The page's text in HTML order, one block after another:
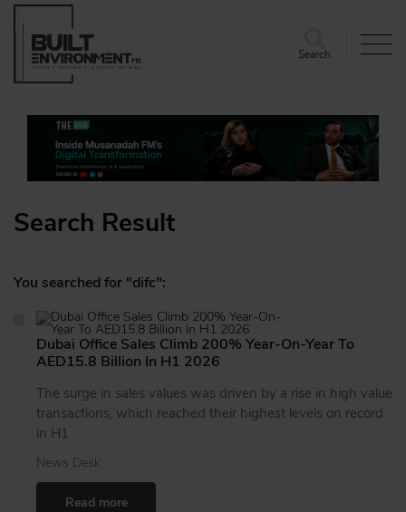
Search
Search Result
You searched for "difc":
Dubai Office Sales Climb 200% Year-On-Year To
AED15.8 Billion In H1 2026
The surge in sales values was driven by a rise in high value
transactions, which reached their highest levels on record
in H1
News Desk
Read more